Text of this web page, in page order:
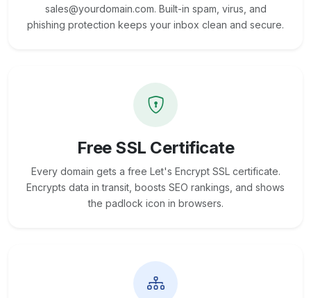
sales@yourdomain.com. Built-in spam, virus, and
phishing protection keeps your inbox clean and secure.
Free SSL Certificate
Every domain gets a free Let's Encrypt SSL certificate.
Encrypts data in transit, boosts SEO rankings, and shows
the padlock icon in browsers.